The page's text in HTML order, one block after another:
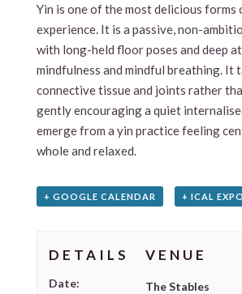
Yin is one of the most delicious forms
experience. It is a passive, non-
with long-held floor poses and deep
mindfulness and mindful breathing. It
connective tissue and joints rather
gently encouraging a quiet
emerge from a yin practice feeling
whole and relaxed.
+ GOOGLE CALENDAR + ICAL
DETAILS
Date:
VENUE
The Stables